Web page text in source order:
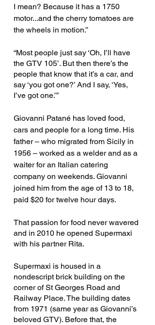
I mean? Because it has a 1750
motor...and the cherry tomatoes are
the wheels in motion.’’
“Most people just say ‘Oh, I’ll have
the GTV 105’. But then there’s the
people that know that it’s a car, and
say ‘you got one?’ And I say, ‘Yes,
I’ve got one.’”
Giovanni Patané has loved food,
cars and people for a long time. His
father – who migrated from Sicily in
1956 – worked as a welder and as a
waiter for an Italian catering
company on weekends. Giovanni
joined him from the age of 13 to 18,
paid $20 for twelve hour days.
That passion for food never wavered
and in 2010 he opened Supermaxi
with his partner Rita.
Supermaxi is housed in a
nondescript brick building on the
corner of St Georges Road and
Railway Place. The building dates
from 1971 (same year as Giovanni’s
beloved GTV). Before that, the